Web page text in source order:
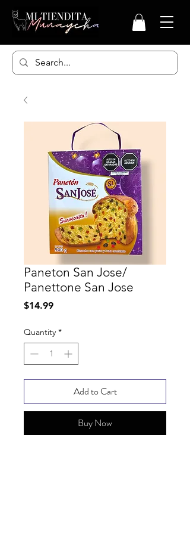
Paneton San Jose/
Panettone San Jose
$14.99Price
Quantity *
Add to Cart
Buy Now